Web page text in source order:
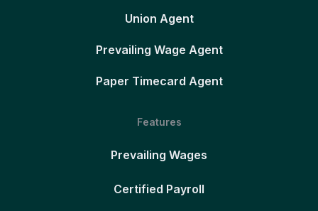
Union Agent
Prevailing Wage Agent
Paper Timecard Agent
Features
Prevailing Wages
Certified Payroll